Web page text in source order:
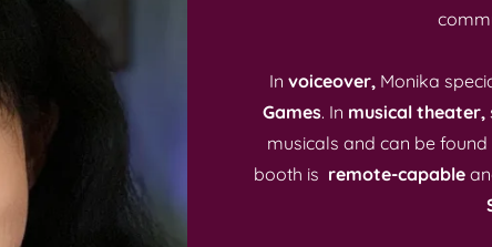
In voiceover, Monika
Games. In musical theater,
musicals and can be
booth is remote-capable